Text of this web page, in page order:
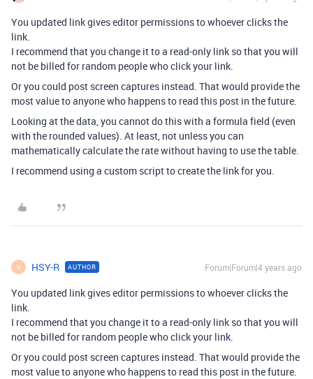
You updated link gives editor permissions to whoever clicks the
link.
I recommend that you change it to a read-only link so that you will
not be billed for random people who click your link.
Or you could post screen captures instead. That would provide the
most value to anyone who happens to read this post in the future.
Looking at the data, you cannot do this with a formula field (even
with the rounded values). At least, not unless you can
mathematically calculate the rate without having to use the table.
I recommend using a custom script to create the link for you.
H HSY-R AUTHOR Forum|Forum|4 years ago
You updated link gives editor permissions to whoever clicks the
link.
I recommend that you change it to a read-only link so that you will
not be billed for random people who click your link.
Or you could post screen captures instead. That would provide the
most value to anyone who happens to read this post in the future.